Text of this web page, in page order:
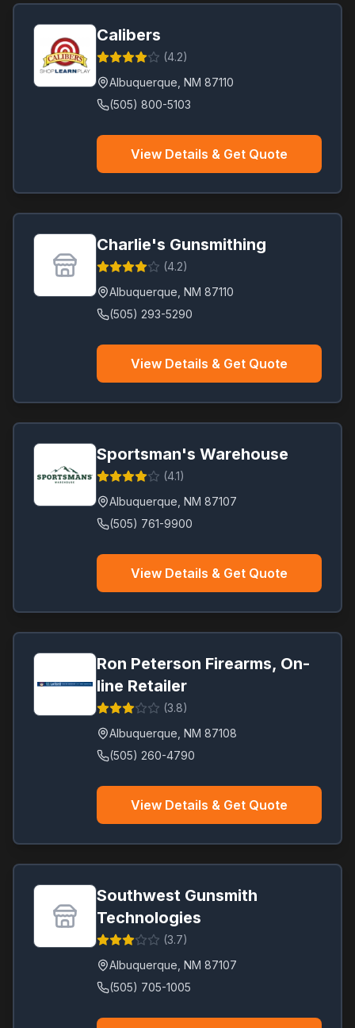
Calibers
(4.2)
Albuquerque NM 87110
(505) 800-5103
View Details & Get Quote
Charlie's Gunsmithing
(4.2)
Albuquerque NM 87110
(505) 293-5290
View Details & Get Quote
Sportsman's Warehouse
(4.1)
Albuquerque NM 87107
(505) 761-9900
View Details & Get Quote
Ron Peterson Firearms, On-
line Retailer
(3.8)
Albuquerque NM 87108
(505) 260-4790
View Details & Get Quote
Southwest Gunsmith
Technologies
(3.7)
Albuquerque NM 87107
(505) 705-1005